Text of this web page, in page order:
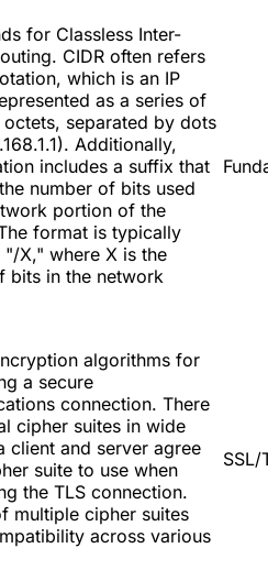
for Classless Inter-
CIDR often refers
which is an IP
as a series of
separated by dots
Additionally,
includes a suffix that
number of bits used
portion of the
format is typically
"/X," where X is the
bits in the network
algorithms for
a secure
connection. There
cipher suites in wide
client and server agree
suite to use when
the TLS connection.
multiple cipher suites
across various
SSL/